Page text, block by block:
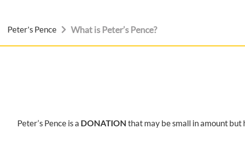
Peter's Pence What is Peter’s Pence?
Peter’s Pence is a DONATION that may be small in amount but